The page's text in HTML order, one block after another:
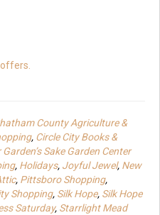
County Agriculture &
, Circle City Books &
Garden’s Sake Garden Center
, Holidays, Joyful Jewel, New
, Pittsboro Shopping,
Shopping, Silk Hope, Silk Hope
Saturday, Starrlight Mead